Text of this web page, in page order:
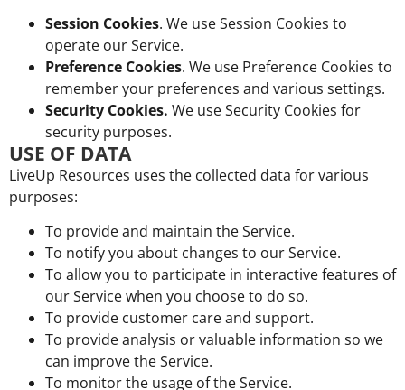
Session Cookies. We use Session Cookies to
operate our Service.
Preference Cookies. We use Preference Cookies to
remember your preferences and various settings.
Security Cookies. We use Security Cookies for
security purposes.
USE OF DATA
LiveUp Resources uses the collected data for various
purposes:
To provide and maintain the Service.
To notify you about changes to our Service.
To allow you to participate in interactive features of
our Service when you choose to do so.
To provide customer care and support.
To provide analysis or valuable information so we
can improve the Service.
To monitor the usage of the Service.